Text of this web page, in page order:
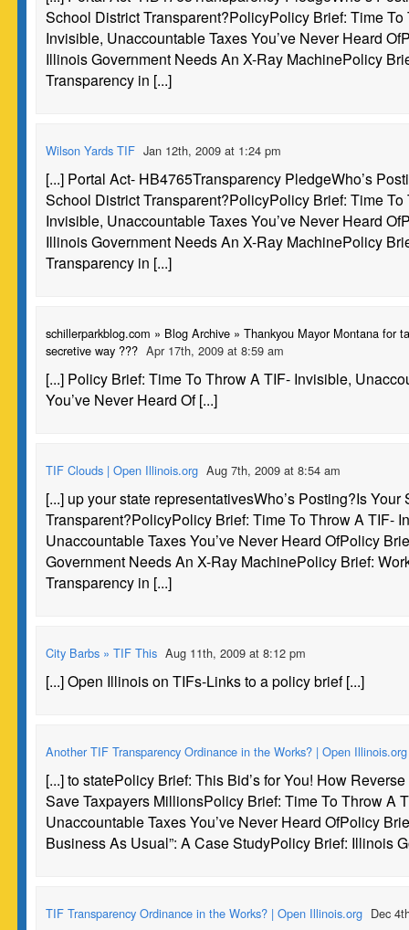
School District Transparent?PolicyPolicy Brief: Time To
Invisible, Unaccountable Taxes You’ve Never Heard
Illinois Government Needs An X-Ray MachinePolicy
Transparency in [...]
Wilson Yards TIF Jan 12th, 2009 at 1:24 pm
[...] Portal Act- HB4765Transparency PledgeWho’s
School District Transparent?PolicyPolicy Brief: Time To
Invisible, Unaccountable Taxes You’ve Never Heard
Illinois Government Needs An X-Ray MachinePolicy
Transparency in [...]
schillerparkblog.com » Blog Archive » Thankyou Mayor Montana for
secretive way ??? Apr 17th, 2009 at 8:59 am
[...] Policy Brief: Time To Throw A TIF- Invisible,
You’ve Never Heard Of [...]
TIF Clouds | Open Illinois.org Aug 7th, 2009 at 8:54 am
[...] up your state representativesWho’s Posting?Is
Transparent?PolicyPolicy Brief: Time To Throw A TIF-
Unaccountable Taxes You’ve Never Heard OfPolicy
Government Needs An X-Ray MachinePolicy Brief:
Transparency in [...]
City Barbs » TIF This Aug 11th, 2009 at 8:12 pm
[...] Open Illinois on TIFs-Links to a policy brief [...]
Another TIF Transparency Ordinance in the Works? | Open Illinois.org
[...] to statePolicy Brief: This Bid’s for You! How
Save Taxpayers MillionsPolicy Brief: Time To Throw A
Unaccountable Taxes You’ve Never Heard OfPolicy
Business As Usual”: A Case StudyPolicy Brief: Illinois
TIF Transparency Ordinance in the Works? | Open Illinois.org Dec